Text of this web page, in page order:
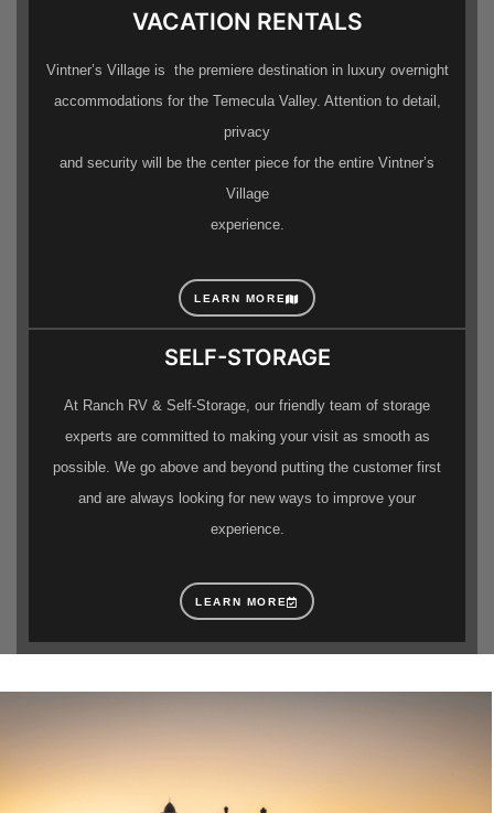
VACATION RENTALS
Vintner’s Village is the premiere destination in luxury overnight
accommodations for the Temecula Valley. Attention to detail,
privacy
and security will be the center piece for the entire Vintner’s
Village
experience.
LEARN MORE
SELF-STORAGE
At Ranch RV & Self-Storage, our friendly team of storage
experts are committed to making your visit as smooth as
possible. We go above and beyond putting the customer first
and are always looking for new ways to improve your
experience.
LEARN MORE